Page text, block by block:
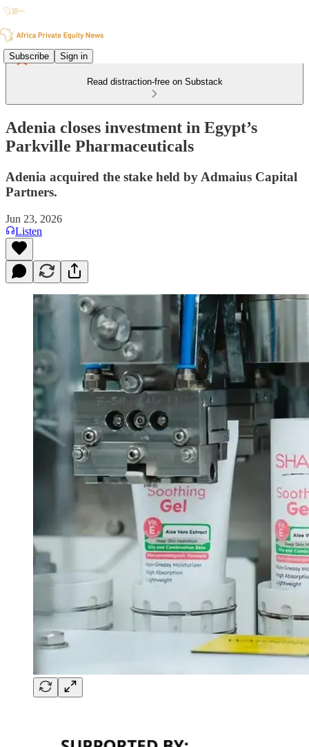
Subscribe Sign in
Read distraction-free on Substack
Adenia closes investment in Egypt’s
Parkville Pharmaceuticals
Adenia acquired the stake held by Admaius Capital
Partners.
Jun 23, 2026
Listen